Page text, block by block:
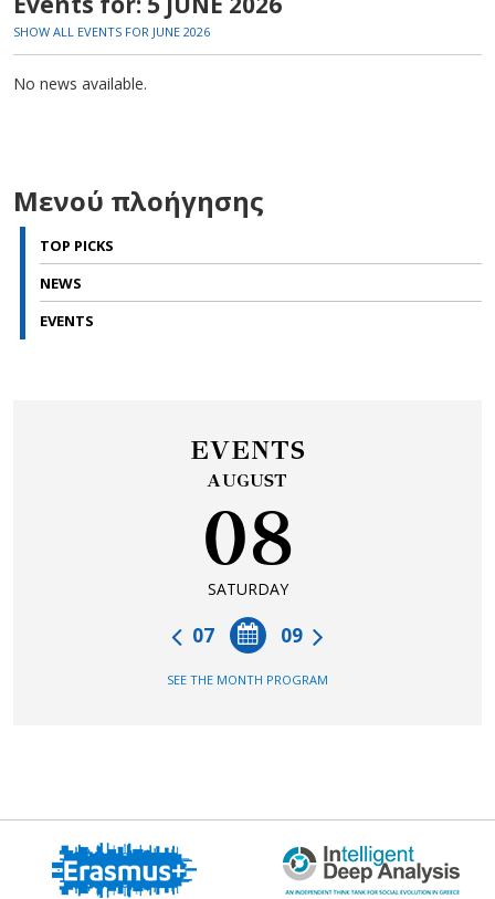
SHOW ALL EVENTS FOR JUNE 2026
No news available.
Μενού πλοήγησης
TOP PICKS
NEWS
EVENTS
EVENTS
AUGUST
08
SATURDAY
09
07
SEE THE MONTH PROGRAM